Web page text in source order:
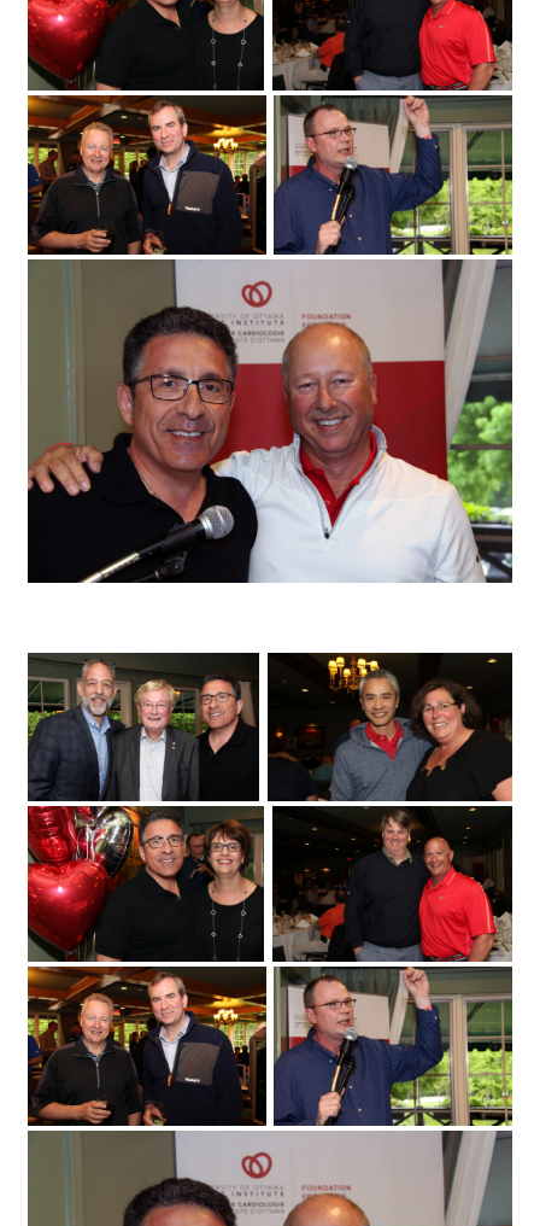
Erika MacPhee
at the Loch March Golf & Country Club
on Monday
2017 for the 25th annual Fuller Keon
Golf Tournament. (Photo by Caroline
Fuller Keon Golf Tournament
University of Ottawa Heart Institute
cardiologist Dr. Derek So with its regional
cardiac care coordinator
Erika MacPhee
at the Loch March Golf & Country Club
on Monday
2017 for the 25th annual Fuller Keon
Golf Tournament. (Photo by Caroline